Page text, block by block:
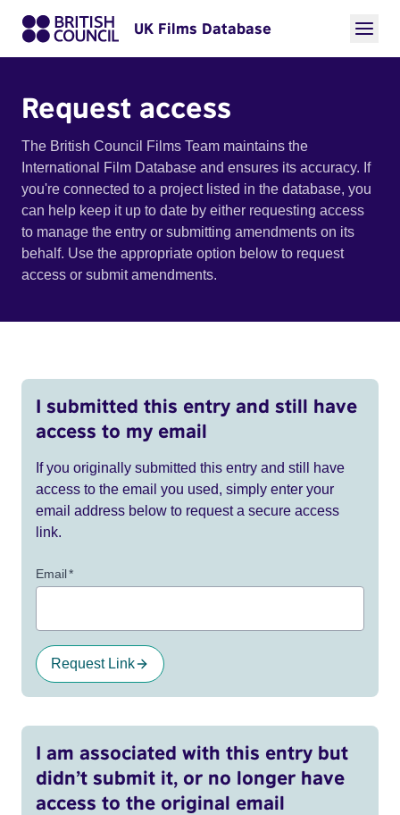
UK Films Database
Request access
The British Council Films Team maintains the
International Film Database and ensures its accuracy. If
you're connected to a project listed in the database, you
can help keep it up to date by either requesting access
to manage the entry or submitting amendments on its
behalf. Use the appropriate option below to request
access or submit amendments.
I submitted this entry and still have
access to my email
If you originally submitted this entry and still have
access to the email you used, simply enter your
email address below to request a secure access
link.
Email*
Request Link
I am associated with this entry but
didn’t submit it, or no longer have
access to the original email